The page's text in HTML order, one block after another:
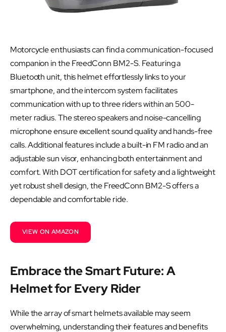
Motorcycle enthusiasts can find a communication-focused
companion in the FreedConn BM2-S. Featuring a
Bluetooth unit, this helmet effortlessly links to your
smartphone, and the intercom system facilitates
communication with up to three riders within an 500-
meter radius. The stereo speakers and noise-cancelling
microphone ensure excellent sound quality and hands-free
calls. Additional features include a built-in FM radio and an
adjustable sun visor, enhancing both entertainment and
comfort. With DOT certification for safety and a lightweight
yet robust shell design, the FreedConn BM2-S offers a
dependable and comfortable ride.
VIEW ON AMAZON
Embrace the Smart Future: A
Helmet for Every Rider
While the array of smart helmets available may seem
overwhelming, understanding their features and benefits